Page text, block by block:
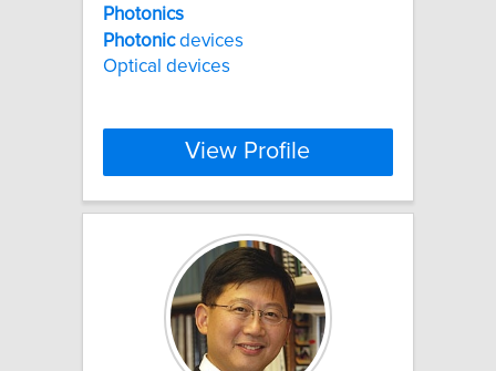
Photonics
Photonicdevices
Optical devices
View Profile